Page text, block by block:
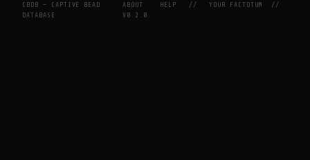
CBDB — CAPTIVE BEAD
DATABASE
ABOUT HELP //YOUR FACTOTUM
//
V0.2.0